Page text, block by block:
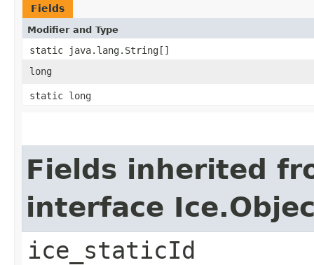
Fields
Modifier and Type
static java.lang.String[]
long
static long
Fields inherited
interface
ice_staticId